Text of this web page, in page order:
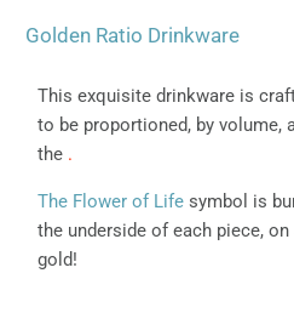
Golden Ratio Drinkware
This exquisite drinkware is
to be proportioned, by volume,
the .
The Flower of Life symbol is
the underside of each piece, on
gold!